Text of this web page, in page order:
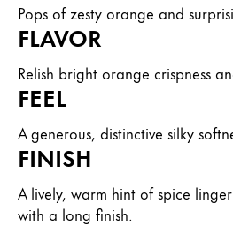
Pops of zesty orange and
FLAVOR
Relish bright orange crispness
FEEL
A generous, distinctive silky
FINISH
A lively, warm hint of spice
with a long finish.